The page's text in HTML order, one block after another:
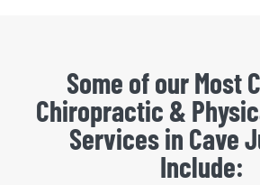
Some of our Most
Chiropractic &
Services in Cave
Include: